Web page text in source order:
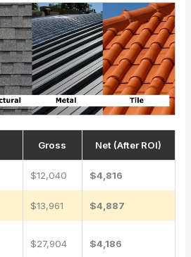
Gross Net (After ROI)
$12,040 $4,816
$13,961 $4,887
$27,904 $4,186